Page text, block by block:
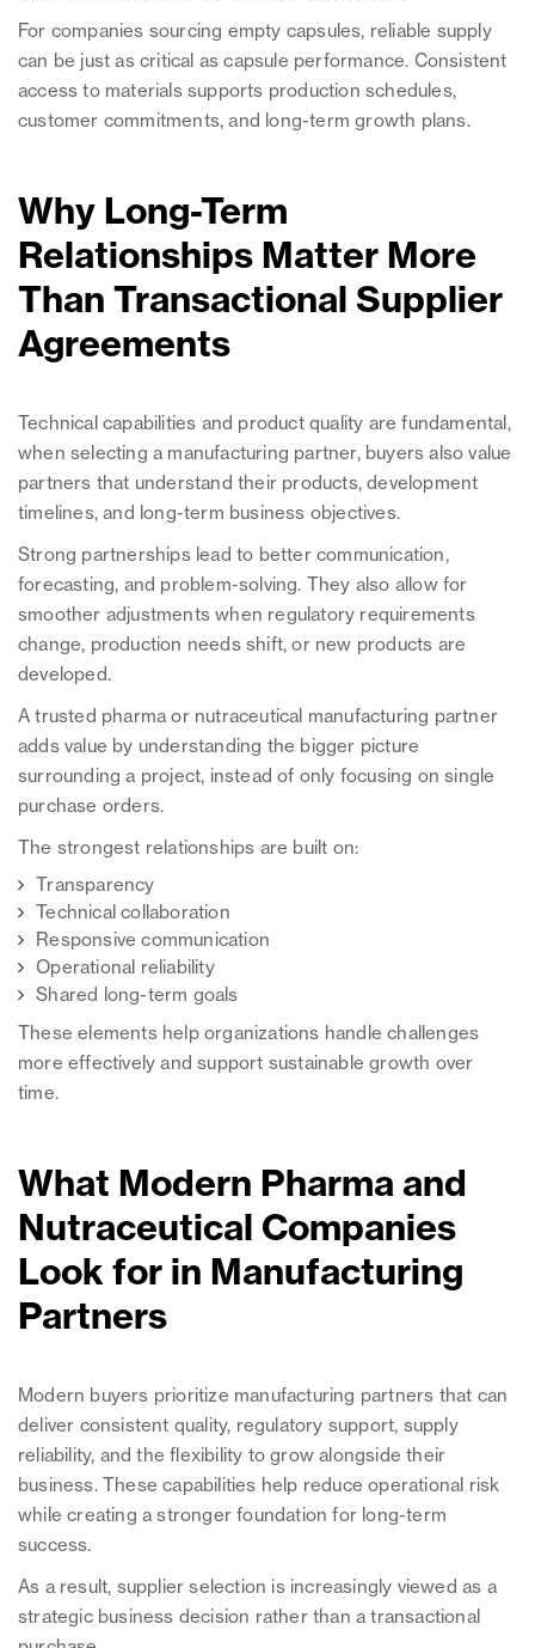
For companies sourcing empty capsules, reliable supply
can be just as critical as capsule performance. Consistent
access to materials supports production schedules,
customer commitments, and long-term growth plans.
Why Long-Term
Relationships Matter More
Than Transactional Supplier
Agreements
Technical capabilities and product quality are fundamental,
when selecting a manufacturing partner, buyers also value
partners that understand their products, development
timelines, and long-term business objectives.
Strong partnerships lead to better communication,
forecasting, and problem-solving. They also allow for
smoother adjustments when regulatory requirements
change, production needs shift, or new products are
developed.
A trusted pharma or nutraceutical manufacturing partner
adds value by understanding the bigger picture
surrounding a project, instead of only focusing on single
purchase orders.
The strongest relationships are built on:
Transparency
Technical collaboration
Responsive communication
Operational reliability
Shared long-term goals
These elements help organizations handle challenges
more effectively and support sustainable growth over
time.
What Modern Pharma and
Nutraceutical Companies
Look for in Manufacturing
Partners
Modern buyers prioritize manufacturing partners that can
deliver consistent quality, regulatory support, supply
reliability, and the flexibility to grow alongside their
business. These capabilities help reduce operational risk
while creating a stronger foundation for long-term
success.
As a result, supplier selection is increasingly viewed as a
strategic business decision rather than a transactional